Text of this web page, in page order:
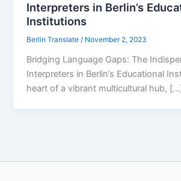
Interpreters in Berlin’s
Institutions
Berlin Translate/ November 2, 2023
Bridging Language Gaps: The
Interpreters in Berlin’s Educational
heart of a vibrant multicultural hub,